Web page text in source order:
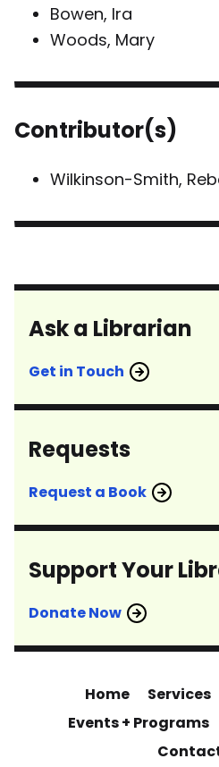
Bowen, Ira
Woods, Mary
Contributor(s)
Wilkinson-Smith,
Ask a Librarian
Get in Touch
Requests
Request a Book
Support Your
Donate Now
Home Services
Events + Programs